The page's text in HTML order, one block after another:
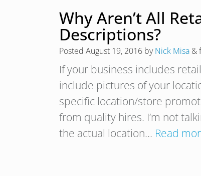
Why Aren’t All
Descriptions?
Posted August 19, 2016 byNick Misa &
If your business includes
include pictures of your
specific location/store
from quality hires. I’m not
the actual location… Read